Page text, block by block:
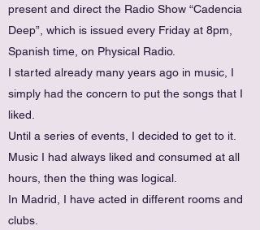
present and direct the Radio Show “Cadencia
Deep”, which is issued every Friday at 8pm,
Spanish time, on Physical Radio.
I started already many years ago in music, I
simply had the concern to put the songs that I
liked.
Until a series of events, I decided to get to it.
Music I had always liked and consumed at all
hours, then the thing was logical.
In Madrid, I have acted in different rooms and
clubs.